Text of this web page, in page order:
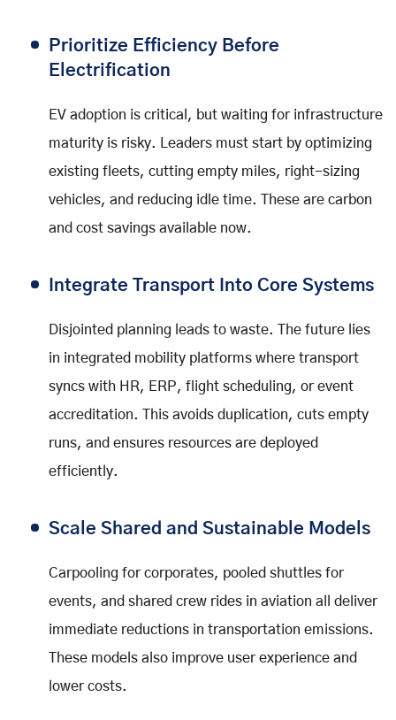
Prioritize Efficiency Before
Electrification
EV adoption is critical, but waiting for infrastructure
maturity is risky. Leaders must start by optimizing
existing fleets, cutting empty miles, right-sizing
vehicles, and reducing idle time. These are carbon
and cost savings available now.
Integrate Transport Into Core Systems
Disjointed planning leads to waste. The future lies
in integrated mobility platforms where transport
syncs with HR, ERP, flight scheduling, or event
accreditation. This avoids duplication, cuts empty
runs, and ensures resources are deployed
efficiently.
Scale Shared and Sustainable Models
Carpooling for corporates, pooled shuttles for
events, and shared crew rides in aviation all deliver
immediate reductions in transportation emissions.
These models also improve user experience and
lower costs.